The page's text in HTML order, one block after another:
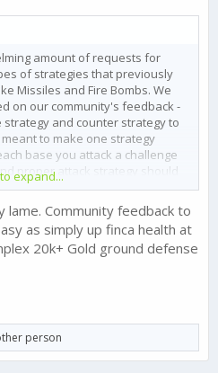
amount of requests for
of strategies that previously
Missiles and Fire Bombs. We
on our community's feedback -
and counter strategy to
to make one strategy
base you attack a challenge
proper attack strategy should
If someone is stacking
their Ground Defence would be
could be overcome with a
if played well, and a Ground
for Missile strikes.
concept - and its
expand...
lame. Community feedback to
as simply up finca health at
20k+ Gold ground defense
person